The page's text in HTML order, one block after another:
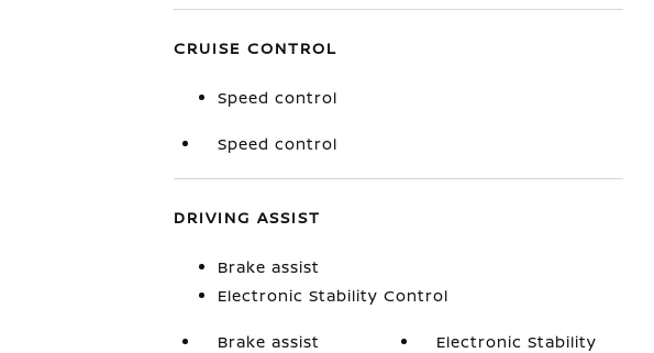
CRUISE CONTROL
Speed control
Speed control
DRIVING ASSIST
Brake assist
Electronic Stability Control
Brake assist
Electronic Stability